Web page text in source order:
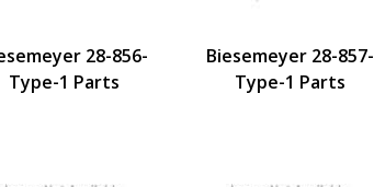
28-856-
Type-1 Parts
Biesemeyer 28-857-
Type-1 Parts